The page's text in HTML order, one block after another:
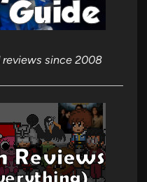
reviews since 2008